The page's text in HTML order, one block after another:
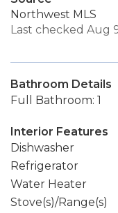
Northwest MLS
Last checked Aug
Bathroom Details
Full Bathroom: 1
Interior Features
Dishwasher
Refrigerator
Water Heater
Stove(s)/Range(s)